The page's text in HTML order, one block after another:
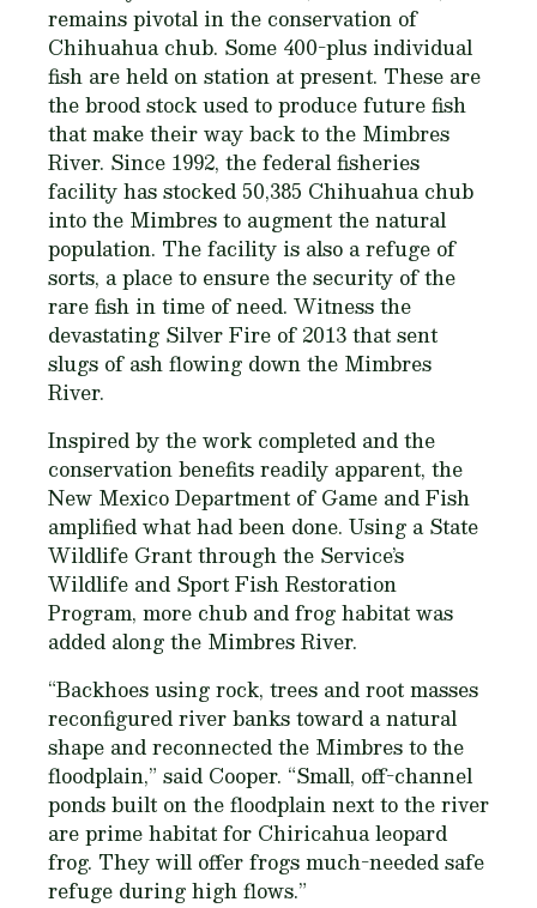
remains pivotal in the conservation of
Chihuahua chub. Some 400-plus individual
fish are held on station at present. These are
the brood stock used to produce future fish
that make their way back to the Mimbres
River. Since 1992, the federal fisheries
facility has stocked 50,385 Chihuahua chub
into the Mimbres to augment the natural
population. The facility is also a refuge of
sorts, a place to ensure the security of the
rare fish in time of need. Witness the
devastating Silver Fire of 2013 that sent
slugs of ash flowing down the Mimbres
River.
Inspired by the work completed and the
conservation benefits readily apparent, the
New Mexico Department of Game and Fish
amplified what had been done. Using a State
Wildlife Grant through the Service’s
Wildlife and Sport Fish Restoration
Program, more chub and frog habitat was
added along the Mimbres River.
“Backhoes using rock, trees and root masses
reconfigured river banks toward a natural
shape and reconnected the Mimbres to the
floodplain,” said Cooper. “Small, off-channel
ponds built on the floodplain next to the river
are prime habitat for Chiricahua leopard
frog. They will offer frogs much-needed safe
refuge during high flows.”